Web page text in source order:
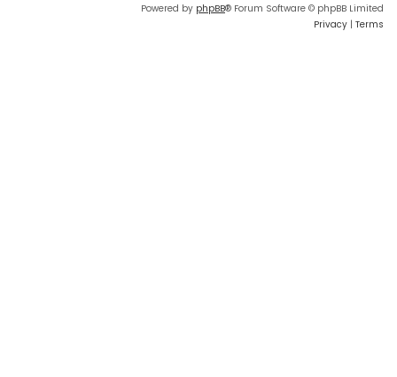
Powered by phpBB® Forum Software © phpBB Limited
Privacy | Terms